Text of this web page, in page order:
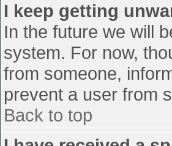
I keep getting
In the future we will
system. For now,
from someone,
prevent a user from
Back to top